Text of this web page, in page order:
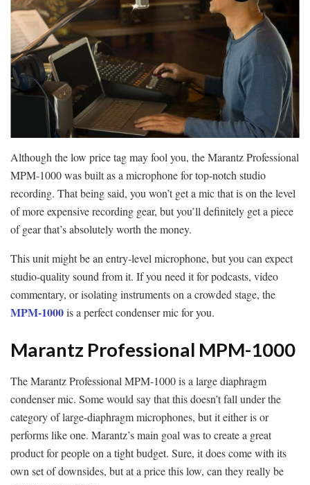
Although the low price tag may fool you, the Marantz Professional
MPM-1000 was built as a microphone for top-notch studio
recording. That being said, you won’t get a mic that is on the level
of more expensive recording gear, but you’ll definitely get a piece
of gear that’s absolutely worth the money.
This unit might be an entry-level microphone, but you can expect
studio-quality sound from it. If you need it for podcasts, video
commentary, or isolating instruments on a crowded stage, the
MPM-1000is a perfect condenser mic for you.
Marantz Professional MPM-1000
The Marantz Professional MPM-1000 is a large diaphragm
condenser mic. Some would say that this doesn’t fall under the
category of large-diaphragm microphones, but it either is or
performs like one. Marantz’s main goal was to create a great
product for people on a tight budget. Sure, it does come with its
own set of downsides, but at a price this low, can they really be